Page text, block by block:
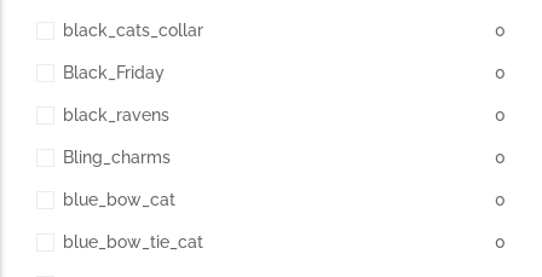
black_cats_collar 0
Black_Friday 0
black_ravens 0
Bling_charms 0
blue_bow_cat 0
blue_bow_tie_cat 0